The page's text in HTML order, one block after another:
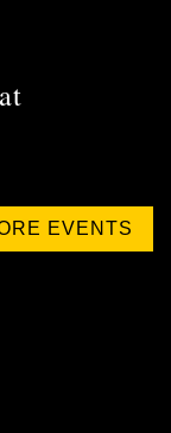
EVENTS